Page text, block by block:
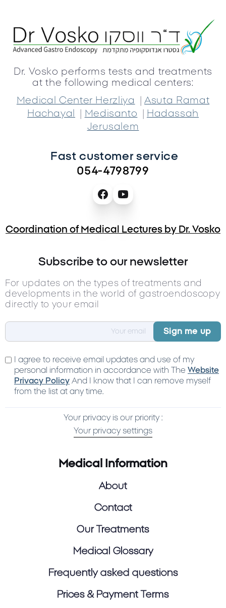
Dr. Vosko performs tests and treatments
at the following medical centers:
Medical Center Herzliya
|Asuta Ramat
Hachayal
| Medisanto | Hadassah
Jerusalem
Fast customer service
054-4798799
Coordination of Medical Lectures by Dr. Vosko
Subscribe to our newsletter
For updates on the types of treatments and
developments in the world of gastroendoscopy
directly to your email
I agree to receive email updates and use of my
personal information in accordance with The Website
Privacy Policy And I know that I can remove myself
from the list at any time.
Your privacy is our priority :
Your privacy settings
Medical Information
About
Contact
Our Treatments
Medical Glossary
Frequently asked questions
Prices & Payment Terms